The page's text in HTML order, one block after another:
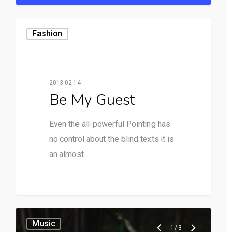
Fashion
2013-02-14
Be My Guest
Even the all-powerful Pointing has
no control about the blind texts it is
an almost
1 / 3
Music